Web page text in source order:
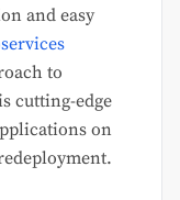
and easy
to
cutting-edge
on